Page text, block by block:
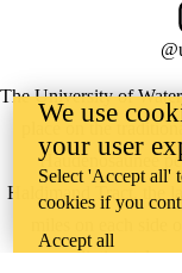
The University of
place on the
Haudenosaunee
Haldimand Tract, the
reconciliation takes
We use
your user
Select 'Accept all'
cookies if you
Accept all